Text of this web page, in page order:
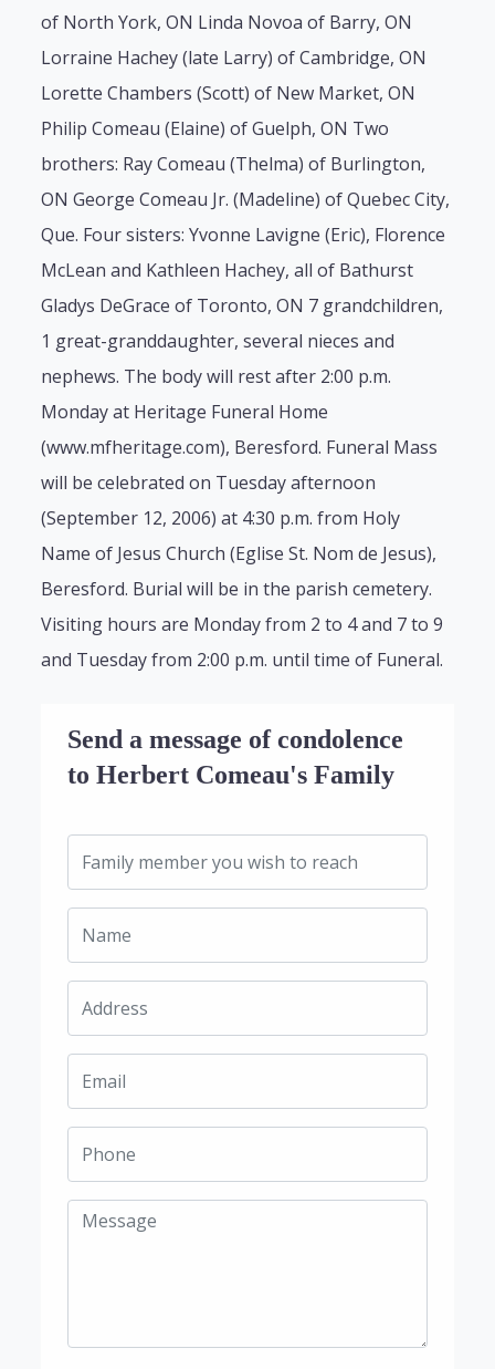
of North York, ON Linda Novoa of Barry, ON
Lorraine Hachey (late Larry) of Cambridge, ON
Lorette Chambers (Scott) of New Market, ON
Philip Comeau (Elaine) of Guelph, ON Two
brothers: Ray Comeau (Thelma) of Burlington,
ON George Comeau Jr. (Madeline) of Quebec City,
Que. Four sisters: Yvonne Lavigne (Eric), Florence
McLean and Kathleen Hachey, all of Bathurst
Gladys DeGrace of Toronto, ON 7 grandchildren,
1 great-granddaughter, several nieces and
nephews. The body will rest after 2:00 p.m.
Monday at Heritage Funeral Home
(www.mfheritage.com), Beresford. Funeral Mass
will be celebrated on Tuesday afternoon
(September 12, 2006) at 4:30 p.m. from Holy
Name of Jesus Church (Eglise St. Nom de Jesus),
Beresford. Burial will be in the parish cemetery.
Visiting hours are Monday from 2 to 4 and 7 to 9
and Tuesday from 2:00 p.m. until time of Funeral.
Send a message of condolence
to Herbert Comeau's Family